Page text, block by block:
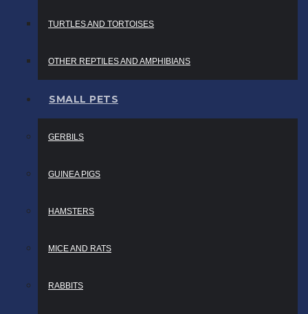
TURTLES AND TORTOISES
OTHER REPTILES AND AMPHIBIANS
SMALL PETS
GERBILS
GUINEA PIGS
HAMSTERS
MICE AND RATS
RABBITS